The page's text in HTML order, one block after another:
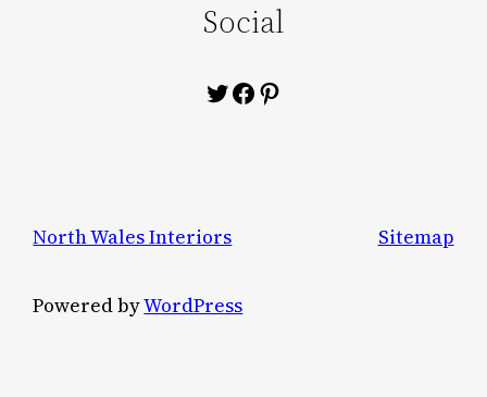
Social
Twitter
Facebook
Pinterest
North Wales Interiors Sitemap
Powered byWordPress